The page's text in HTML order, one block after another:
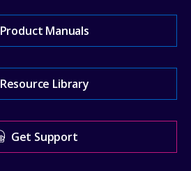
Product Manuals
Resource Library
Get Support